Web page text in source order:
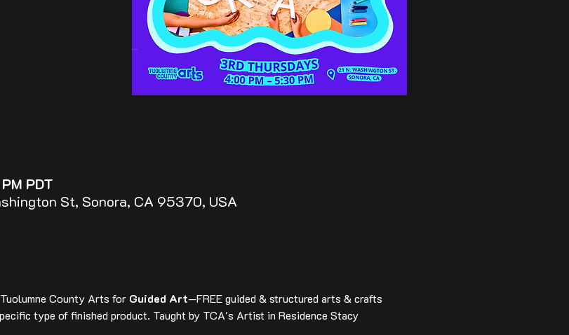
PDT
St, Sonora, CA 95370, USA
County Arts for Guided Art—FREE guided & structured arts & crafts
type of finished product. Taught by TCA's Artist in Residence Stacy